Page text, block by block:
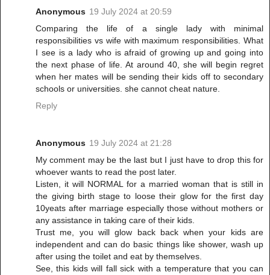
Anonymous 19 July 2024 at 20:59
Comparing the life of a single lady with minimal
responsibilities vs wife with maximum responsibilities. What
I see is a lady who is afraid of growing up and going into
the next phase of life. At around 40, she will begin regret
when her mates will be sending their kids off to secondary
schools or universities. she cannot cheat nature.
Reply
Anonymous 19 July 2024 at 21:28
My comment may be the last but I just have to drop this for
whoever wants to read the post later.
Listen, it will NORMAL for a married woman that is still in
the giving birth stage to loose their glow for the first day
10yeats after marriage especially those without mothers or
any assistance in taking care of their kids.
Trust me, you will glow back back when your kids are
independent and can do basic things like shower, wash up
after using the toilet and eat by themselves.
See, this kids will fall sick with a temperature that you can